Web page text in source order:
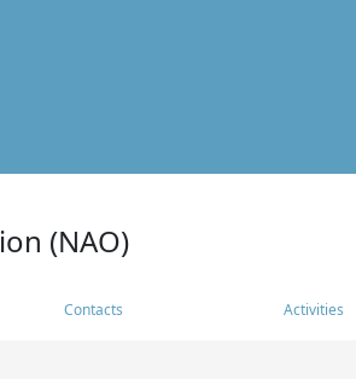
(NAO)
Contacts Activities